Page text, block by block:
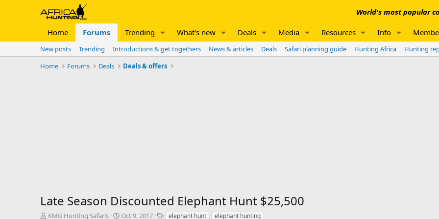
World's most popular
Home Forums Trending What's new Deals Media Resources Info
New posts Trending Introductions & get togethers News & articles Deals Safari planning guide Hunting Africa Hunting
Home
Forums Deals Deals & offers
Late Season Discounted Elephant Hunt $25,500
T
KMG Hunting Safaris
S
Oct 9, 2017
Telephant hunt elephant hunting